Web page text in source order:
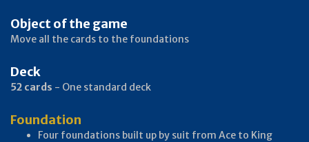
Object of the game
Move all the cards to the foundations
Deck
52 cards - One standard deck
Foundation
Four foundations built up by suit from Ace to King